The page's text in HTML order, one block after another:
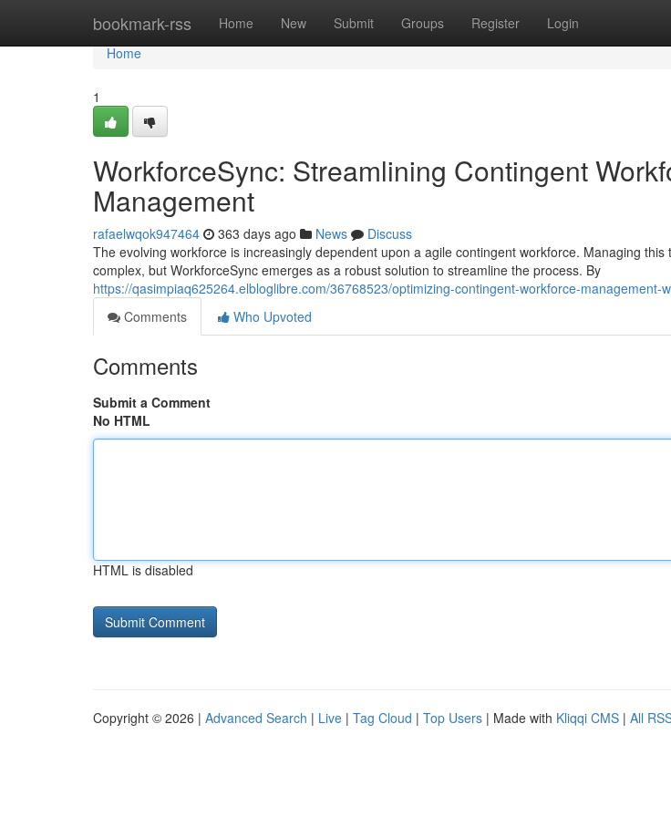
bookmark-rss Home New Submit Groups Register Login
Home
Home
1
WorkforceSync: Streamlining Contingent
Management
rafaelwqok947464 363 days ago News
Discuss
The evolving workforce is increasingly dependent upon a agile contingent workforce. Managing
complex, but WorkforceSync emerges as a robust solution to streamline the process. By
https://qasimpiaq625264.elbloglibre.com/36768523/optimizing-contingent-workforce-management-
Comments
Who Upvoted
Comments
Submit a Comment
No HTML
HTML is disabled
Copyright © 2026 | Advanced Search | Live | Tag Cloud | Top Users | Made with Kliqqi CMS | All